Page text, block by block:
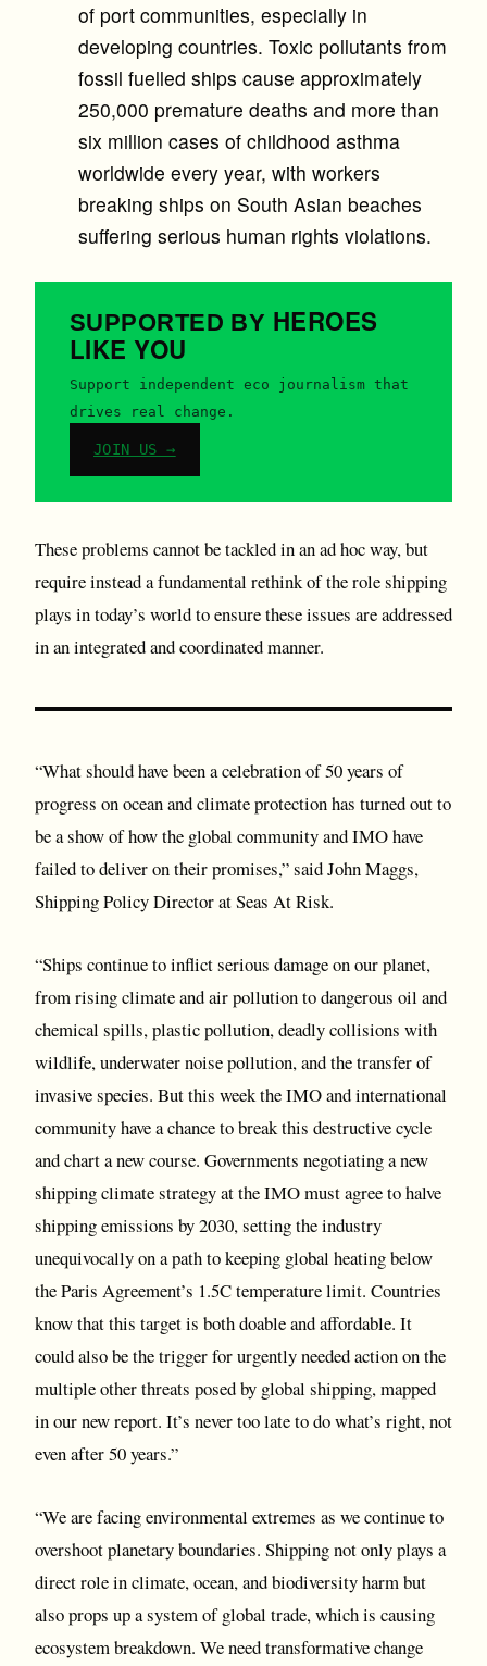
of port communities, especially in
developing countries. Toxic pollutants from
fossil fuelled ships cause approximately
250,000 premature deaths and more than
six million cases of childhood asthma
worldwide every year, with workers
breaking ships on South Asian beaches
suffering serious human rights violations.
SUPPORTED BY HEROES
LIKE YOU
Support independent eco journalism that
drives real change.
JOIN US →
These problems cannot be tackled in an ad hoc way, but
require instead a fundamental rethink of the role shipping
plays in today’s world to ensure these issues are addressed
in an integrated and coordinated manner.
“What should have been a celebration of 50 years of
progress on ocean and climate protection has turned out to
be a show of how the global community and IMO have
failed to deliver on their promises,” said John Maggs,
Shipping Policy Director at Seas At Risk.
“Ships continue to inflict serious damage on our planet,
from rising climate and air pollution to dangerous oil and
chemical spills, plastic pollution, deadly collisions with
wildlife, underwater noise pollution, and the transfer of
invasive species. But this week the IMO and international
community have a chance to break this destructive cycle
and chart a new course. Governments negotiating a new
shipping climate strategy at the IMO must agree to halve
shipping emissions by 2030, setting the industry
unequivocally on a path to keeping global heating below
the Paris Agreement’s 1.5C temperature limit. Countries
know that this target is both doable and affordable. It
could also be the trigger for urgently needed action on the
multiple other threats posed by global shipping, mapped
in our new report. It’s never too late to do what’s right, not
even after 50 years.”
“We are facing environmental extremes as we continue to
overshoot planetary boundaries. Shipping not only plays a
direct role in climate, ocean, and biodiversity harm but
also props up a system of global trade, which is causing
ecosystem breakdown. We need transformative change